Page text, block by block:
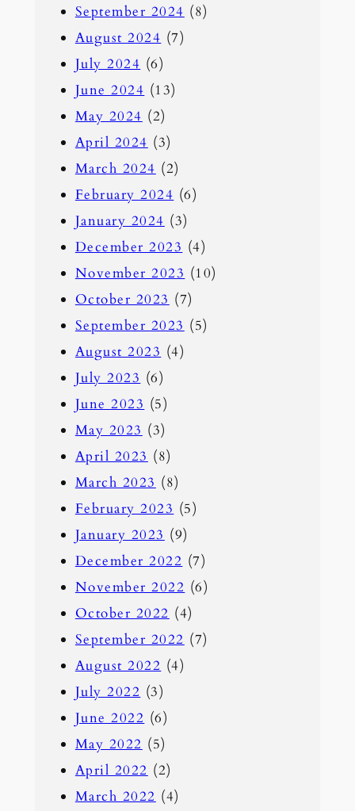
September 2024 (8)
August 2024 (7)
July 2024 (6)
June 2024 (13)
May 2024 (2)
April 2024 (3)
March 2024 (2)
February 2024 (6)
January 2024 (3)
December 2023 (4)
November 2023 (10)
October 2023 (7)
September 2023 (5)
August 2023 (4)
July 2023 (6)
June 2023 (5)
May 2023 (3)
April 2023 (8)
March 2023 (8)
February 2023 (5)
January 2023 (9)
December 2022 (7)
November 2022 (6)
October 2022 (4)
September 2022 (7)
August 2022 (4)
July 2022 (3)
June 2022 (6)
May 2022 (5)
April 2022 (2)
March 2022 (4)